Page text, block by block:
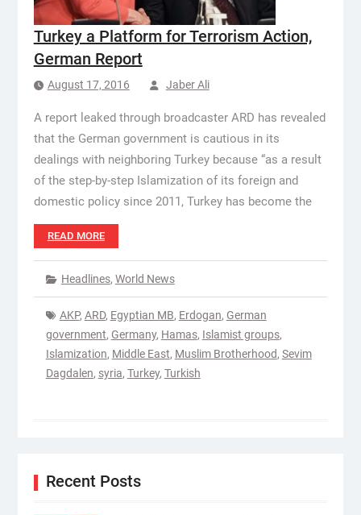
Turkey a Platform for Terrorism Action,
German Report
August 17, 2016 Jaber Ali
A report leaked through broadcaster ARD has revealed
that the German government is cautious in its
dealings with neighboring Turkey because “as a result
of the step-by-step Islamization of its foreign and
domestic policy since 2011, Turkey has become the
READ MORE
Headlines, World News
AKP, ARD, Egyptian MB, Erdogan, German
government, Germany, Hamas, Islamist groups,
Islamization, Middle East, Muslim Brotherhood, Sevim
Dagdalen, syria, Turkey, Turkish
Recent Posts